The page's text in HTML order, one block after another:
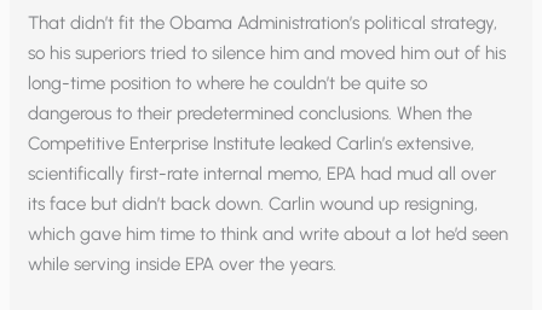
That didn’t fit the Obama Administration’s political strategy,
so his superiors tried to silence him and moved him out of his
long-time position to where he couldn’t be quite so
dangerous to their predetermined conclusions. When the
Competitive Enterprise Institute leaked Carlin’s extensive,
scientifically first-rate internal memo, EPA had mud all over
its face but didn’t back down. Carlin wound up resigning,
which gave him time to think and write about a lot he’d seen
while serving inside EPA over the years.